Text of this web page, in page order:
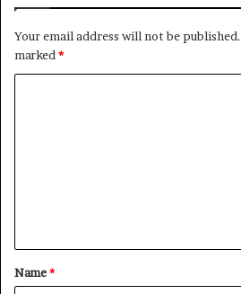
Your email address will not be published.
marked*
Name*